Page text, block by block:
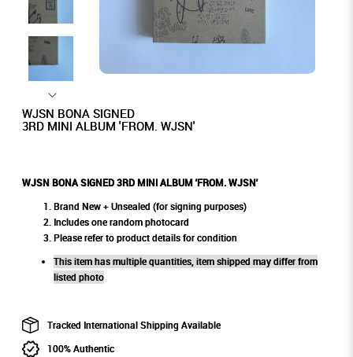
WJSN BONA SIGNED
3RD MINI ALBUM 'FROM. WJSN'
WJSN BONA SIGNED 3RD MINI ALBUM 'FROM. WJSN'
Brand New + Unsealed (for signing purposes)
Includes one random photocard
Please refer to product details for condition
This item has multiple quantities, item shipped may differ from
listed photo
Tracked International Shipping Available
100% Authentic